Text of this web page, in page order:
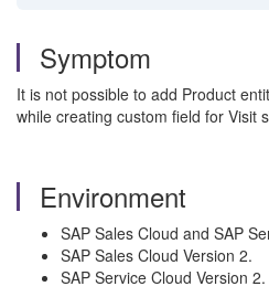
Symptom
It is not possible to add Product
while creating custom field for Visit
Environment
SAP Sales Cloud and SAP
SAP Sales Cloud Version 2.
SAP Service Cloud Version 2.